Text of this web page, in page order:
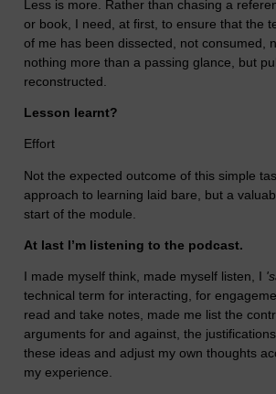
Less is more. Rather than chasing a
or book, I need, at first, to ensure that the
of me has been dissected, not consumed,
nothing more than a passing glance, but
reconstructed.
Lesson learnt?
Effort
Not the expected outcome of this simple
approach to learning laid bare, but a
start of the module.
At last I’m listening to the podcast.
I made myself think, made myself listen, I
technical term for interacting, for
read and take notes, made me list the
arguments for and against, the
these ideas and adjust my own thoughts
my experience.